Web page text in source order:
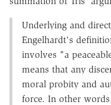
Underlying and
Engelhardt's
involves "a
means that any
moral probity and
force. In other